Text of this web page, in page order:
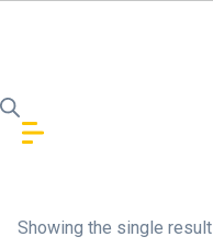
In stock
Showing the single result